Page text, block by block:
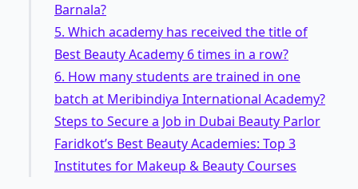
Barnala?
5. Which academy has received the title of
Best Beauty Academy 6 times in a row?
6. How many students are trained in one
batch at Meribindiya International Academy?
Steps to Secure a Job in Dubai Beauty Parlor
Faridkot’s Best Beauty Academies: Top 3
Institutes for Makeup & Beauty Courses